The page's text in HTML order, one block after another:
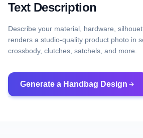
Text Description
Describe your material, hardware,
renders a studio-quality product photo in
crossbody, clutches, satchels, and more.
Generate a Handbag Design